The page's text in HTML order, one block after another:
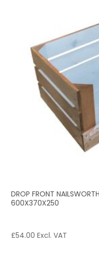
DROP FRONT
600X370X250
£54.00 Excl. VAT